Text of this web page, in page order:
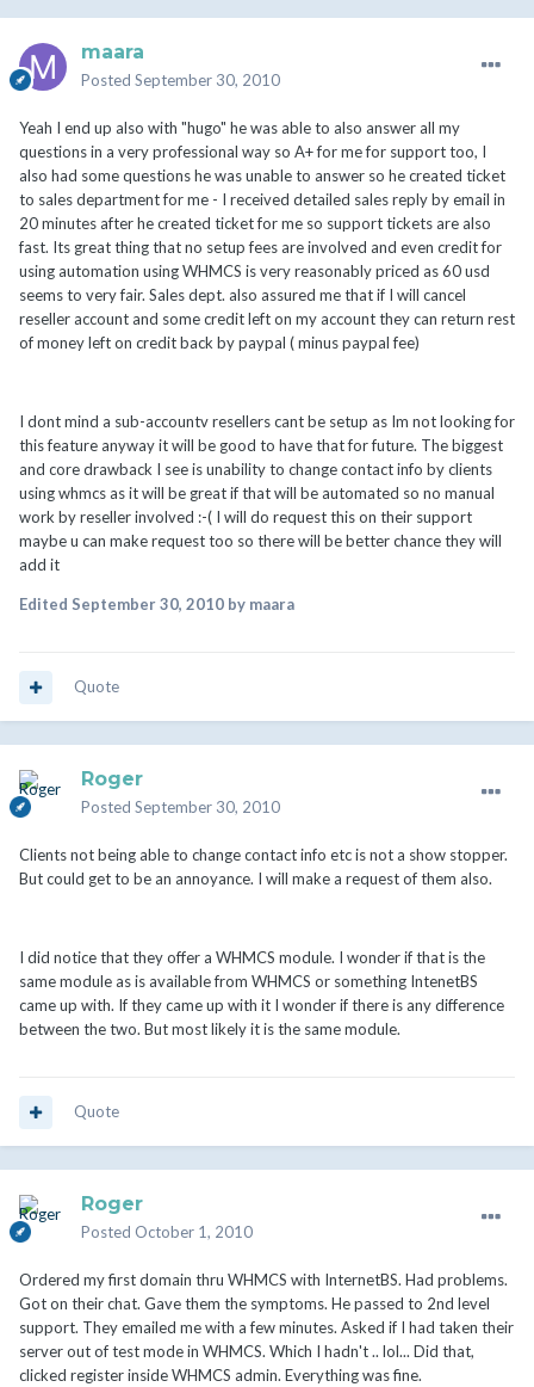
maara
Posted September 30, 2010
Yeah I end up also with "hugo" he was able to also answer all my
questions in a very professional way so A+ for me for support too, I
also had some questions he was unable to answer so he created ticket
to sales department for me - I received detailed sales reply by email in
20 minutes after he created ticket for me so support tickets are also
fast. Its great thing that no setup fees are involved and even credit for
using automation using WHMCS is very reasonably priced as 60 usd
seems to very fair. Sales dept. also assured me that if I will cancel
reseller account and some credit left on my account they can return rest
of money left on credit back by paypal ( minus paypal fee)
I dont mind a sub-accountv resellers cant be setup as Im not looking for
this feature anyway it will be good to have that for future. The biggest
and core drawback I see is unability to change contact info by clients
using whmcs as it will be great if that will be automated so no manual
work by reseller involved :-( I will do request this on their support
maybe u can make request too so there will be better chance they will
add it
Edited September 30, 2010 by maara
Quote
Roger
Posted September 30, 2010
Clients not being able to change contact info etc is not a show stopper.
But could get to be an annoyance. I will make a request of them also.
I did notice that they offer a WHMCS module. I wonder if that is the
same module as is available from WHMCS or something IntenetBS
came up with. If they came up with it I wonder if there is any difference
between the two. But most likely it is the same module.
Quote
Roger
Posted October 1, 2010
Ordered my first domain thru WHMCS with InternetBS. Had problems.
Got on their chat. Gave them the symptoms. He passed to 2nd level
support. They emailed me with a few minutes. Asked if I had taken their
server out of test mode in WHMCS. Which I hadn't .. lol... Did that,
clicked register inside WHMCS admin. Everything was fine.